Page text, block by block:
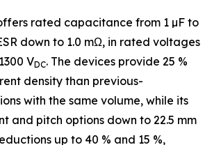
rated capacitance from 1 µF to
down to 1.0 mΩ, in rated voltages
VDC. The devices provide 25 %
density than previous-
with the same volume, while its
and pitch options down to 22.5 mm
up to 40 % and 15 %,